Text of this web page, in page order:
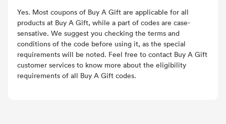
Yes. Most coupons of Buy A Gift are applicable for all
products at Buy A Gift, while a part of codes are case-
sensative. We suggest you checking the terms and
conditions of the code before using it, as the special
requirements will be noted. Feel free to contact Buy A Gift
customer services to know more about the eligibility
requirements of all Buy A Gift codes.